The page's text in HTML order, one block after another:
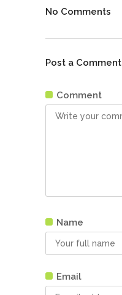
No Comments
Post a Comment
Comment
Name
Email